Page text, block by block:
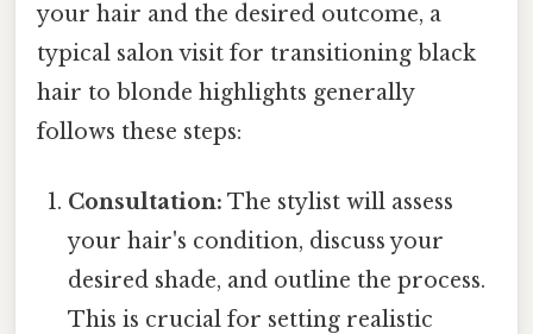
your hair and the desired outcome, a
typical salon visit for transitioning black
hair to blonde highlights generally
follows these steps:
Consultation: The stylist will assess
your hair's condition, discuss your
desired shade, and outline the process.
This is crucial for setting realistic